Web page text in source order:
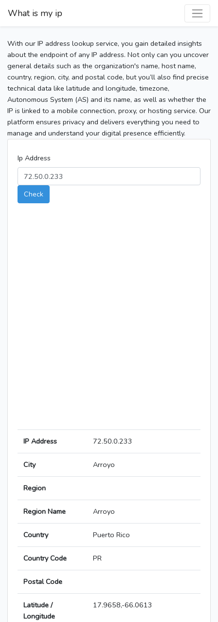
What is my ip
With our IP address lookup service, you gain detailed insights
about the endpoint of any IP address. Not only can you uncover
general details such as the organization's name, host name,
country, region, city, and postal code, but you’ll also find precise
technical data like latitude and longitude, timezone,
Autonomous System (AS) and its name, as well as whether the
IP is linked to a mobile connection, proxy, or hosting service. Our
platform ensures privacy and delivers everything you need to
manage and understand your digital presence efficiently.
Ip Address
Check
IP Address 72.50.0.233
City Arroyo
Region
Region Name Arroyo
Country Puerto Rico
Country Code PR
Postal Code
Latitude /
Longitude
17.9658,-66.0613